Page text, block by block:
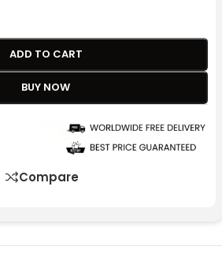
ADD TO CART
BUY NOW
Compare